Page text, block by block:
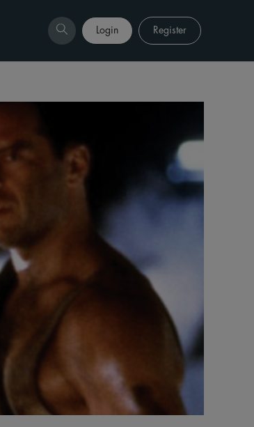
Login Register